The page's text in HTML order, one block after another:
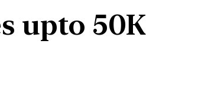
upto 50K